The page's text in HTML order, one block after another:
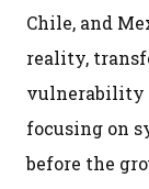
Chile, and
reality,
vulnerability
focusing on
before the